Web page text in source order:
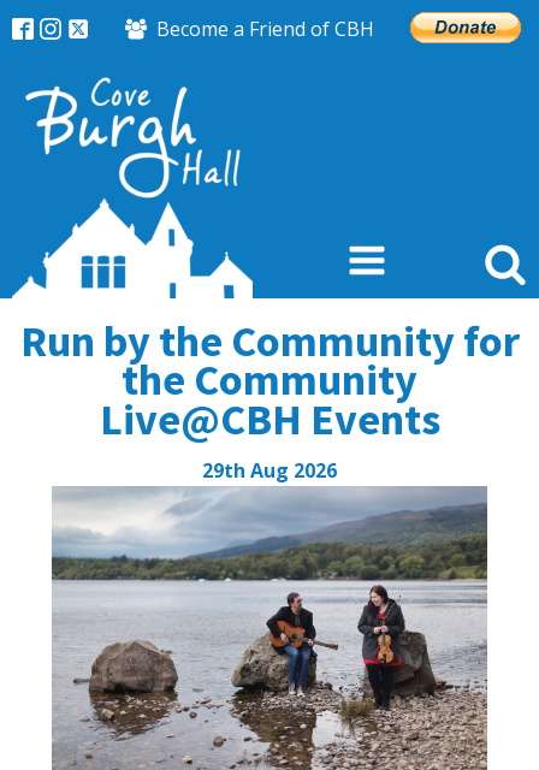
Become a Friend of CBH
Run by the Community for
the Community
Live@CBH Events
29th Aug 2026